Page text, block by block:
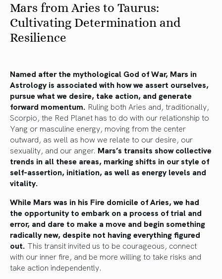
Mars from Aries to Taurus:
Cultivating Determination and
Resilience
Named after the mythological God of War, Mars in
Astrology is associated with how we assert ourselves,
pursue what we desire, take action, and generate
forward momentum. Ruling both Aries and, traditionally,
Scorpio, the Red Planet has to do with our relationship to
Yang or masculine energy, moving from the center
outward, as well as how we relate to our desire, our
sexuality, and our anger. Mars’s transits show collective
trends in all these areas, marking shifts in our style of
self-assertion, initiation, as well as energy levels and
vitality.
While Mars was in his Fire domicile of Aries, we had
the opportunity to embark on a process of trial and
error, and dare to make a move and begin something
radically new, despite not having everything figured
out. This transit invited us to be courageous, connect
with our inner fire, and be more willing to take risks and
take action independently.